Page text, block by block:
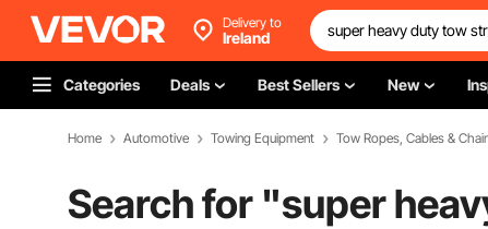
Delivery to
Ireland
Categories Deals Best Sellers New
Home Automotive Towing Equipment Tow Ropes, Cables &
Search for "super